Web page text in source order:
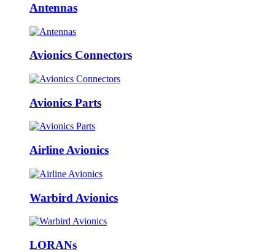
Antennas
Avionics Connectors
Avionics Parts
Airline Avionics
Warbird Avionics
LORANs